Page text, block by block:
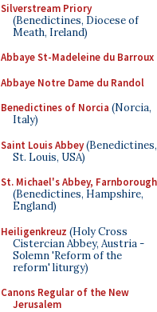
Silverstream Priory
(Benedictines, Diocese of
Meath, Ireland)
Abbaye St-Madeleine du Barroux
Abbaye Notre Dame du Randol
Benedictines of Norcia (Norcia,
Italy)
Saint Louis Abbey(Benedictines,
St. Louis, USA)
St. Michael's Abbey, Farnborough
(Benedictines, Hampshire,
England)
Heiligenkreuz (Holy Cross
Cistercian Abbey, Austria -
Solemn 'Reform of the
reform' liturgy)
Canons Regular of the New
Jerusalem